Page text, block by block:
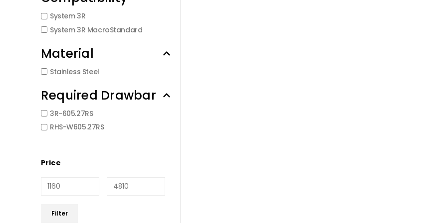
System 3R
System 3R MacroStandard
Material
Stainless Steel
Required Drawbar
3R-605.27RS
RHS-W605.27RS
Price
Filter